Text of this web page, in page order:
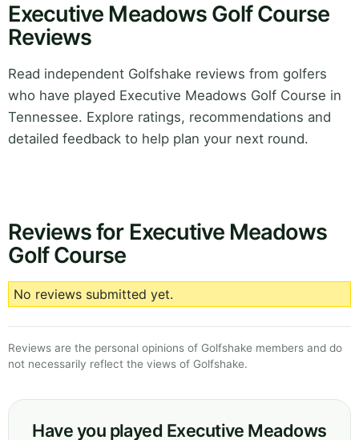
Executive Meadows Golf Course
Reviews
Read independent Golfshake reviews from golfers
who have played Executive Meadows Golf Course in
Tennessee. Explore ratings, recommendations and
detailed feedback to help plan your next round.
Reviews for Executive Meadows
Golf Course
No reviews submitted yet.
Reviews are the personal opinions of Golfshake members and do
not necessarily reflect the views of Golfshake.
Have you played Executive Meadows